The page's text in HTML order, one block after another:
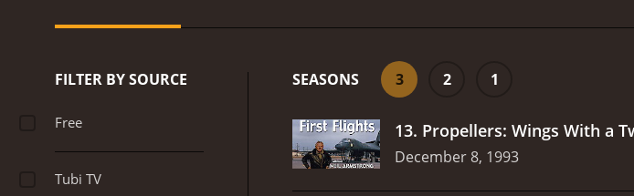
FILTER BY SOURCE
Free
Tubi TV
SEASONS 3 2 1
13. Propellers: Wings With a
December 8, 1993